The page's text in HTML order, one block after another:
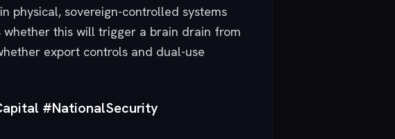
physical, sovereign-controlled systems
this will trigger a brain drain from
export controls and dual-use
#NationalSecurity